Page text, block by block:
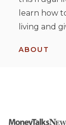
learn how
living and
ABOUT